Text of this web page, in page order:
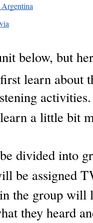
below, but
learn about
activities.
a little bit
divided into
be assigned
the group will
they heard